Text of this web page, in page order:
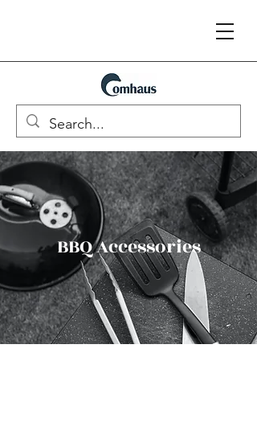
BBQ Accessories